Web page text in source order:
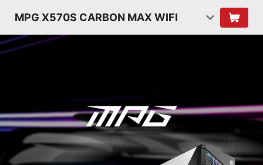
MPG X570S CARBON MAX WIFI